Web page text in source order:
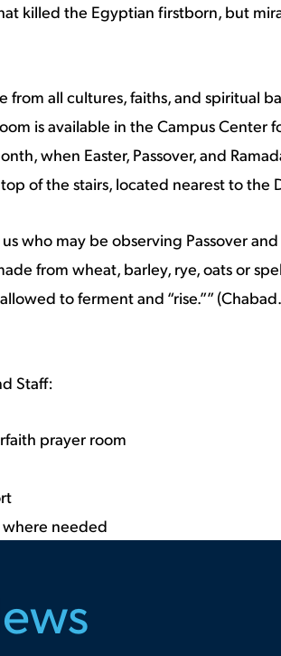
killed the Egyptian firstborn, but
from all cultures, faiths, and spiritual
is available in the Campus Center
when Easter, Passover, and
of the stairs, located nearest to the
who may be observing Passover
from wheat, barley, rye, oats or
to ferment and “rise.””
Staff:
prayer room
needed